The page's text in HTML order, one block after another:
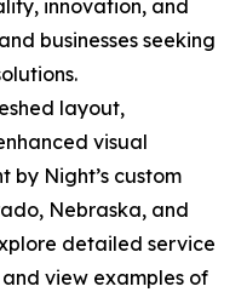
innovation, and
businesses seeking
layout,
visual
by Night’s custom
Nebraska, and
detailed service
view examples of